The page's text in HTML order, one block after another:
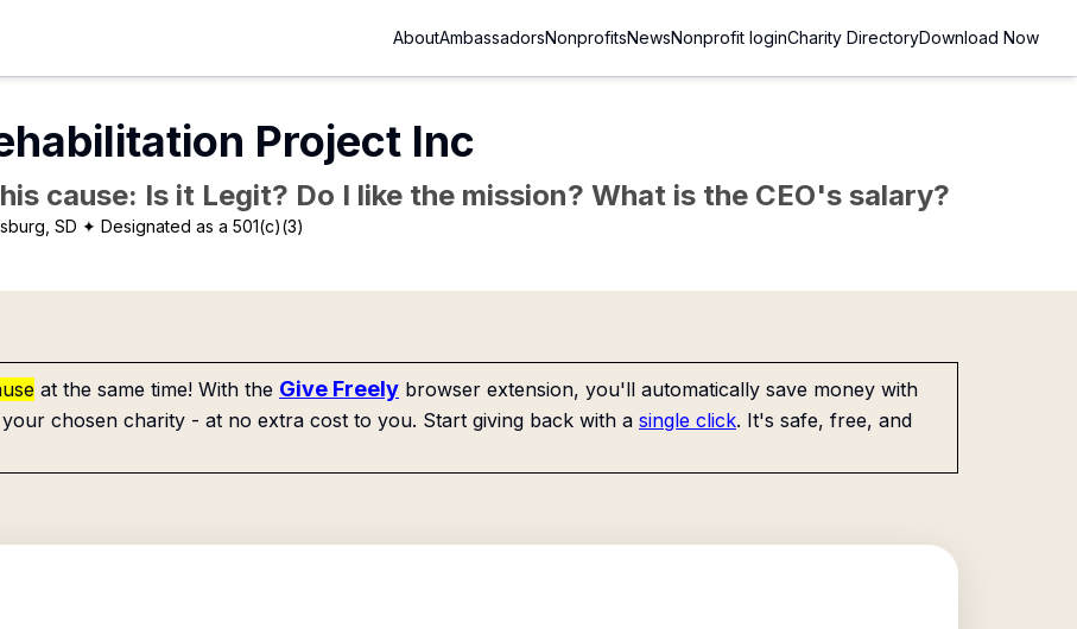
AboutAmbassadorsNonprofitsNewsNonprofit loginCharity DirectoryDownload Now
Project Inc
cause: Is it Legit? Do I like the mission? What is the CEO's salary?
SD ✦ Designated as a 501(c)(3)
at the same time! With the Give Freely browser extension, you'll automatically save money with
chosen charity - at no extra cost to you. Start giving back with a single click. It's safe, free, and